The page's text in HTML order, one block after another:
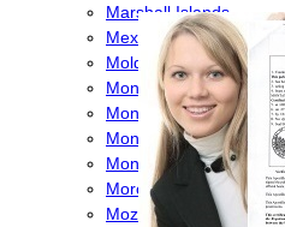
Marshall Islands
Mexico
Moldova
Monaco
Mongolia
Montenegro
Montserrat
Morocco
Mozambique